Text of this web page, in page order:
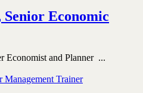
Economic
Economist and Planner ...